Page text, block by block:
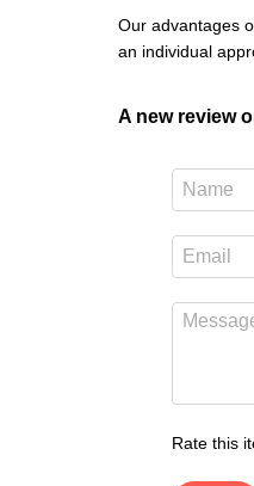
Our advantages
an individual
A new review
Rate this